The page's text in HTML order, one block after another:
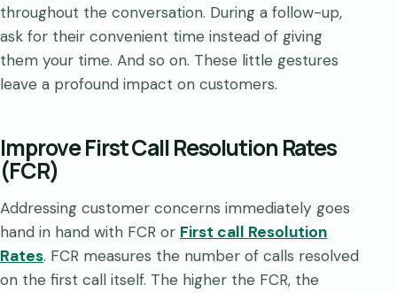
throughout the conversation. During a follow-up,
ask for their convenient time instead of giving
them your time. And so on. These little gestures
leave a profound impact on customers.
Improve First Call Resolution Rates
(FCR)
Addressing customer concerns immediately goes
hand in hand with FCR or First call Resolution
Rates. FCR measures the number of calls resolved
on the first call itself. The higher the FCR, the